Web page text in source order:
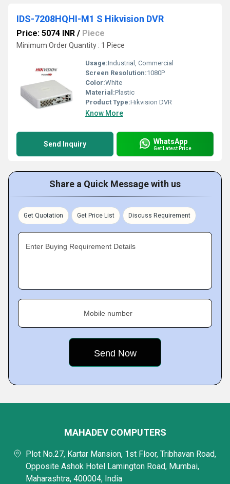
IDS-7208HQHI-M1 S Hikvision DVR
Price: 5074 INR / Piece
Minimum Order Quantity : 1 Piece
Usage:Industrial, Commercial
Screen Resolution:1080P
Color:White
Material:Plastic
Product Type:Hikvision DVR
Know More
Send Inquiry WhatsApp
Get Latest Price
Share a Quick Message with us
Get Quotation Get Price List Discuss Requirement
Enter Buying Requirement Details
Mobile number
MAHADEV COMPUTERS
Plot No.27, Kartar Mansion, 1st Floor, Tribhavan Road,
Opposite Ashok Hotel Lamington Road, Mumbai,
Maharashtra, 400004, India